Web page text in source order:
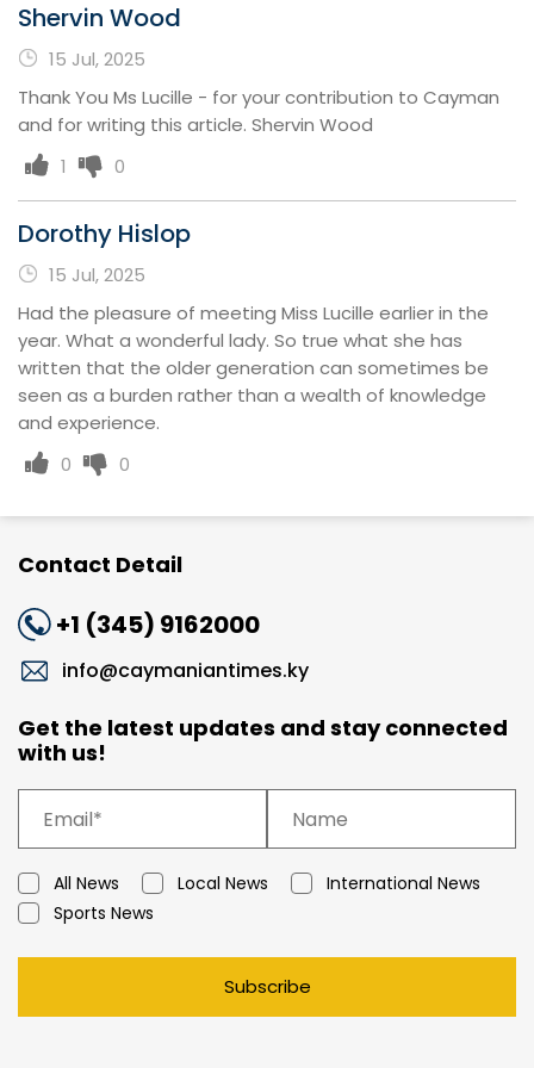
Shervin Wood
15 Jul, 2025
Thank You Ms Lucille - for your contribution to Cayman
and for writing this article. Shervin Wood
1
0
Dorothy Hislop
15 Jul, 2025
Had the pleasure of meeting Miss Lucille earlier in the
year. What a wonderful lady. So true what she has
written that the older generation can sometimes be
seen as a burden rather than a wealth of knowledge
and experience.
0
0
Contact Detail
+1 (345) 9162000
info@caymaniantimes.ky
Get the latest updates and stay connected
with us!
All News Local News
International News
Sports News
Subscribe